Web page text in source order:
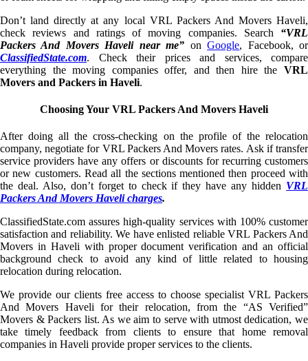
Don’t land directly at any local VRL Packers And Movers Haveli,
check reviews and ratings of moving companies. Search “VRL
Packers And Movers Haveli near me” onGoogle, Facebook, or
ClassifiedState.com. Check their prices and services, compare
everything the moving companies offer, and then hire the VRL
Movers and Packers in Haveli.
Choosing Your VRL Packers And Movers Haveli
After doing all the cross-checking on the profile of the relocation
company, negotiate for VRL Packers And Movers rates. Ask if transfer
service providers have any offers or discounts for recurring customers
or new customers. Read all the sections mentioned then proceed with
the deal. Also, don’t forget to check if they have any hidden VRL
Packers And Movers Haveli charges.
ClassifiedState.com assures high-quality services with 100% customer
satisfaction and reliability. We have enlisted reliable VRL Packers And
Movers in Haveli with proper document verification and an official
background check to avoid any kind of little related to housing
relocation during relocation.
We provide our clients free access to choose specialist VRL Packers
And Movers Haveli for their relocation, from the “AS Verified”
Movers & Packers list. As we aim to serve with utmost dedication, we
take timely feedback from clients to ensure that home removal
companies in Haveli provide proper services to the clients.